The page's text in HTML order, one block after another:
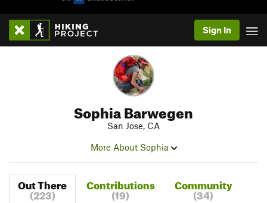
Sign In
Sophia Barwegen
San Jose, CA
More About Sophia
Out There
(223)
Contributions
(19)
Community
(34)